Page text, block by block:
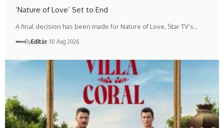
‘Nature of Love’ Set to End
A final decision has been made for Nature of Love, Star TV’s…
ByEditör 10 Aug 2026